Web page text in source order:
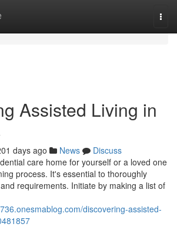
Assisted Living in
days ago News
Discuss
care home for yourself or a loved one
process. It's essential to thoroughly
requirements. Initiate by making a list of
discovering-assisted-